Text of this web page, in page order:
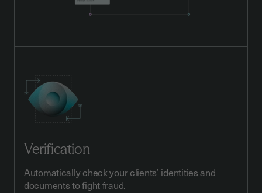
Verification
Automatically check your clients’ identities and
documents to fight fraud.